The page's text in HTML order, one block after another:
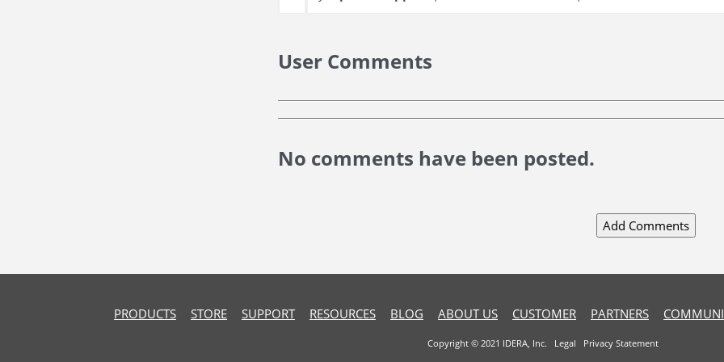
User Comments
No comments have been posted.
PRODUCTS STORE SUPPORT RESOURCES BLOG ABOUT US CUSTOMER PARTNERS
Copyright © 2021 IDERA, Inc. Legal Privacy Statement